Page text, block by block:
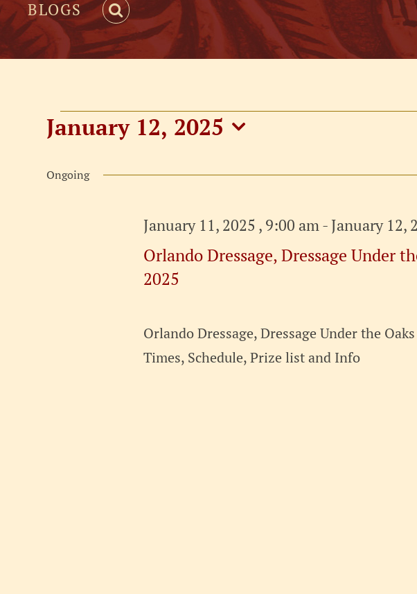
BLOGS
Events
for
January
January 12, 2025
date.
Ongoing
Orlando Dressage, Dressage Under
2025
January 11, 2025 , 9:00 am- January 12,
Orlando Dressage, Dressage Under the
Times, Schedule, Prize list and Info